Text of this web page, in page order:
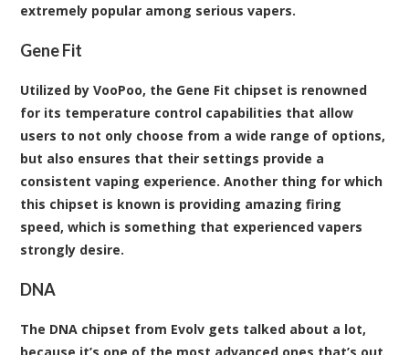
extremely popular among serious vapers.
Gene Fit
Utilized by VooPoo, the Gene Fit chipset is renowned
for its temperature control capabilities that allow
users to not only choose from a wide range of options,
but also ensures that their settings provide a
consistent vaping experience. Another thing for which
this chipset is known is providing amazing firing
speed, which is something that experienced vapers
strongly desire.
DNA
The DNA chipset from Evolv gets talked about a lot,